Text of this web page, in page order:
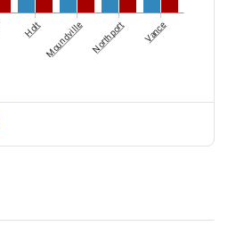
Holt Moundville Northport Vance